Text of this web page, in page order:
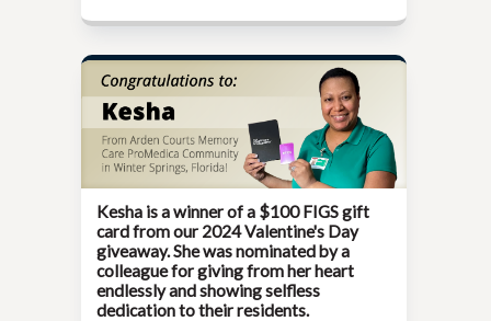
Kesha is a winner of a $100 FIGS gift
card from our 2024Valentine's Day
giveaway. She was nominated by a
colleague for giving from her heart
endlessly and showing selfless
dedication to their residents.